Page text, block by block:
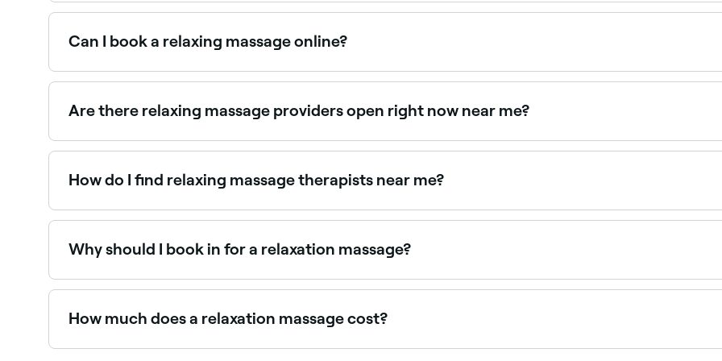
Fresha lists massage therapists and day spas offering relaxation massage, all with verified client reviews.
Can I book a relaxing massage online?
Yes, with Fresha you can book relaxation massage appointments online 24/7. Browse therapists near you,
Are there relaxing massage providers open right now near me?
Use Fresha to find relaxation massage providers available right now. Filter by today's date and time to see
How do I find relaxing massage therapists near me?
Use Fresha to browse relaxation massage specialists near you. Filter by location, price and availability to
Why should I book in for a relaxation massage?
There are plenty of reasons to book a relaxation massage; they don’t just soothe away your stresses, the
How much does a relaxation massage cost?